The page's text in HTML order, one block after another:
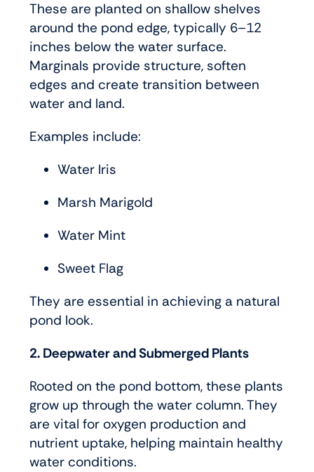
These are planted on shallow shelves
around the pond edge, typically 6–12
inches below the water surface.
Marginals provide structure, soften
edges and create transition between
water and land.
Examples include:
Water Iris
Marsh Marigold
Water Mint
Sweet Flag
They are essential in achieving a natural
pond look.
2. Deepwater and Submerged Plants
Rooted on the pond bottom, these plants
grow up through the water column. They
are vital for oxygen production and
nutrient uptake, helping maintain healthy
water conditions.